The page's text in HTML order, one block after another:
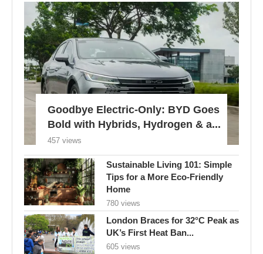
Goodbye Electric-Only: BYD Goes
Bold with Hybrids, Hydrogen & a...
457 views
Sustainable Living 101: Simple
Tips for a More Eco-Friendly
Home
780 views
London Braces for 32°C Peak as
UK’s First Heat Ban...
605 views